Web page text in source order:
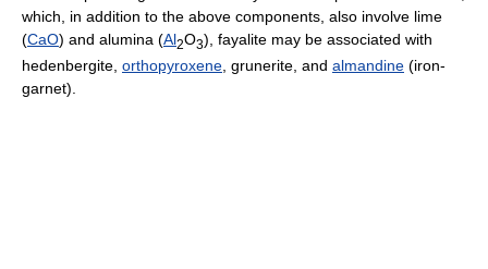
which, in addition to the above components, also involve lime
(CaO) and alumina (Al2O3), fayalite may be associated with
hedenbergite, orthopyroxene, grunerite, and almandine (iron-
garnet).